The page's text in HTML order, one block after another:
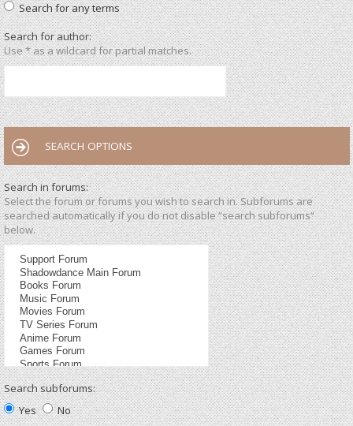
Search for any terms
Search for author:
Use * as a wildcard for partial matches.
SEARCH OPTIONS
Search in forums:
Select the forum or forums you wish to search in. Subforums are
searched automatically if you do not disable “search subforums“
below.
Search subforums:
Yes
No